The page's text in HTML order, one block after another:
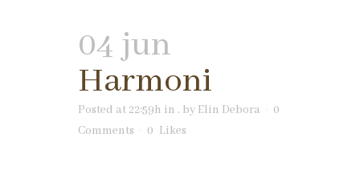
04 jun
Harmoni
Posted at 22:59h in . by Elin Debora
0
Comments
0 Likes